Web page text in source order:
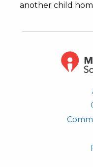
another child